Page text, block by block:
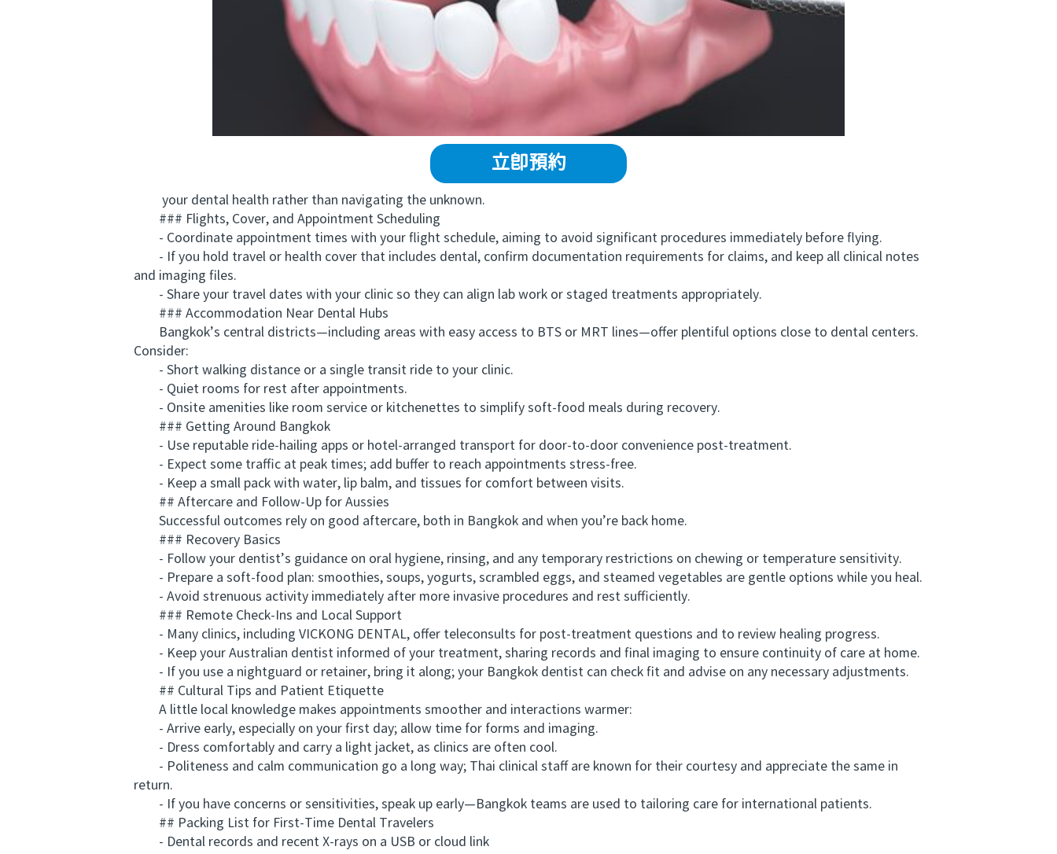
立即預約
your dental health rather than navigating the unknown.
### Flights, Cover, and Appointment Scheduling
- Coordinate appointment times with your flight schedule, aiming to avoid significant procedures immediately before flying.
- If you hold travel or health cover that includes dental, confirm documentation requirements for claims, and keep all clinical notes
and imaging files.
- Share your travel dates with your clinic so they can align lab work or staged treatments appropriately.
### Accommodation Near Dental Hubs
Bangkok’s central districts—including areas with easy access to BTS or MRT lines—offer plentiful options close to dental centers.
Consider:
- Short walking distance or a single transit ride to your clinic.
- Quiet rooms for rest after appointments.
- Onsite amenities like room service or kitchenettes to simplify soft-food meals during recovery.
### Getting Around Bangkok
- Use reputable ride-hailing apps or hotel-arranged transport for door-to-door convenience post-treatment.
- Expect some traffic at peak times; add buffer to reach appointments stress-free.
- Keep a small pack with water, lip balm, and tissues for comfort between visits.
## Aftercare and Follow-Up for Aussies
Successful outcomes rely on good aftercare, both in Bangkok and when you’re back home.
### Recovery Basics
- Follow your dentist’s guidance on oral hygiene, rinsing, and any temporary restrictions on chewing or temperature sensitivity.
- Prepare a soft-food plan: smoothies, soups, yogurts, scrambled eggs, and steamed vegetables are gentle options while you heal.
- Avoid strenuous activity immediately after more invasive procedures and rest sufficiently.
### Remote Check-Ins and Local Support
- Many clinics, including VICKONG DENTAL, offer teleconsults for post-treatment questions and to review healing progress.
- Keep your Australian dentist informed of your treatment, sharing records and final imaging to ensure continuity of care at home.
- If you use a nightguard or retainer, bring it along; your Bangkok dentist can check fit and advise on any necessary adjustments.
## Cultural Tips and Patient Etiquette
A little local knowledge makes appointments smoother and interactions warmer:
- Arrive early, especially on your first day; allow time for forms and imaging.
- Dress comfortably and carry a light jacket, as clinics are often cool.
- Politeness and calm communication go a long way; Thai clinical staff are known for their courtesy and appreciate the same in
return.
- If you have concerns or sensitivities, speak up early—Bangkok teams are used to tailoring care for international patients.
## Packing List for First-Time Dental Travelers
- Dental records and recent X-rays on a USB or cloud link